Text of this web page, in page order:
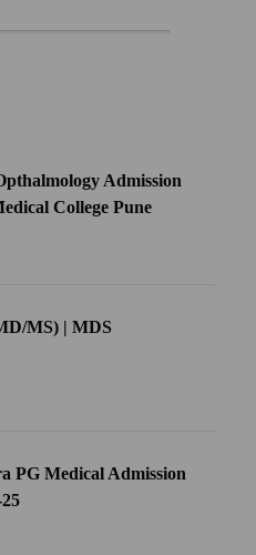
Admission
College Pune
MS) | MDS
PG Medical Admission